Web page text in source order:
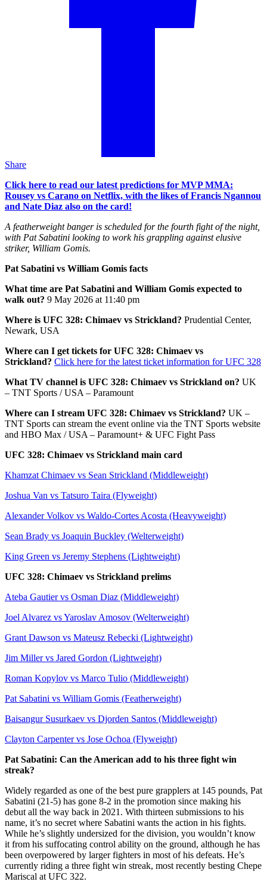
Share
Click here to read our latest predictions for MVP MMA:
Rousey vs Carano on Netflix, with the likes of Francis Ngannou
and Nate Diaz also on the card!
A featherweight banger is scheduled for the fourth fight of the night,
with Pat Sabatini looking to work his grappling against elusive
striker, William Gomis.
Pat Sabatini vs William Gomis facts
What time are Pat Sabatini and William Gomis expected to
walk out? 9 May 2026 at 11:40 pm
Where is UFC 328: Chimaev vs Strickland? Prudential Center,
Newark, USA
Where can I get tickets for UFC 328: Chimaev vs
Strickland? Click here for the latest ticket information for UFC 328
What TV channel is UFC 328: Chimaev vs Strickland on? UK
– TNT Sports / USA – Paramount
Where can I stream UFC 328: Chimaev vs Strickland? UK –
TNT Sports can stream the event online via the TNT Sports website
and HBO Max / USA – Paramount+ & UFC Fight Pass
UFC 328: Chimaev vs Strickland main card
Khamzat Chimaev vs Sean Strickland (Middleweight)
Joshua Van vs Tatsuro Taira (Flyweight)
Alexander Volkov vs Waldo-Cortes Acosta (Heavyweight)
Sean Brady vs Joaquin Buckley (Welterweight)
King Green vs Jeremy Stephens (Lightweight)
UFC 328: Chimaev vs Strickland prelims
Ateba Gautier vs Osman Diaz (Middleweight)
Joel Alvarez vs Yaroslav Amosov (Welterweight)
Grant Dawson vs Mateusz Rebecki (Lightweight)
Jim Miller vs Jared Gordon (Lightweight)
Roman Kopylov vs Marco Tulio (Middleweight)
Pat Sabatini vs William Gomis (Featherweight)
Baisangur Susurkaev vs Djorden Santos (Middleweight)
Clayton Carpenter vs Jose Ochoa (Flyweight)
Pat Sabatini: Can the American add to his three fight win
streak?
Widely regarded as one of the best pure grapplers at 145 pounds, Pat
Sabatini (21-5) has gone 8-2 in the promotion since making his
debut all the way back in 2021. With thirteen submissions to his
name, it’s no secret where Sabatini wants the action in his fights.
While he’s slightly undersized for the division, you wouldn’t know
it from his suffocating control ability on the ground, although he has
been overpowered by larger fighters in most of his defeats. He’s
currently riding a three fight win streak, most recently besting Chepe
Mariscal at UFC 322.